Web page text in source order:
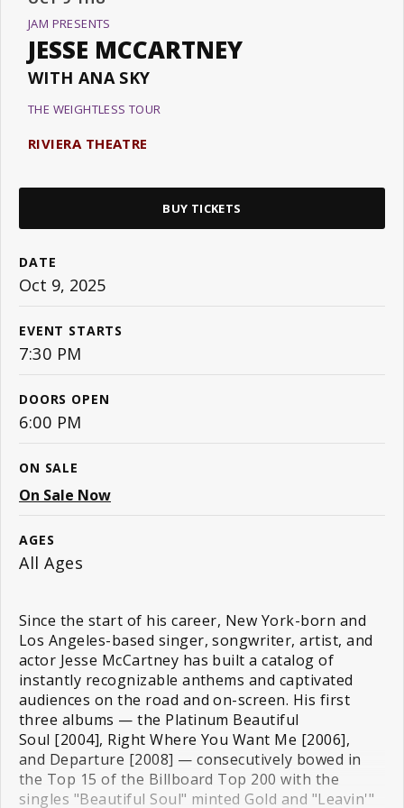
JAM PRESENTS
JESSE MCCARTNEY
WITH ANA SKY
THE WEIGHTLESS TOUR
RIVIERA THEATRE
BUY TICKETS
DATE
Oct 9, 2025
EVENT STARTS
7:30 PM
DOORS OPEN
6:00 PM
ON SALE
On Sale Now
AGES
All Ages
Since the start of his career, New York-born and
Los Angeles-based singer, songwriter, artist, and
actor Jesse McCartney has built a catalog of
instantly recognizable anthems and captivated
audiences on the road and on-screen. His first
three albums — the Platinum Beautiful
Soul [2004], Right Where You Want Me [2006],
and Departure [2008] — consecutively bowed in
the Top 15 of the Billboard Top 200 with the
singles "Beautiful Soul" minted Gold and "Leavin'"